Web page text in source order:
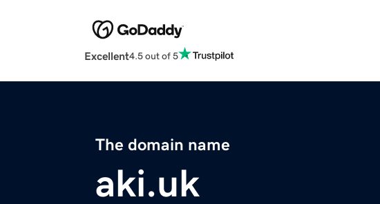
Excellent4.5 out of 5
The domain name
aki.uk